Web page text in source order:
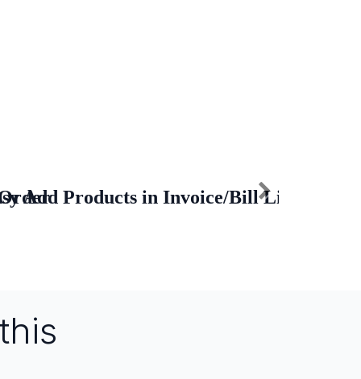
Add Products in Invoice/Bill Lines